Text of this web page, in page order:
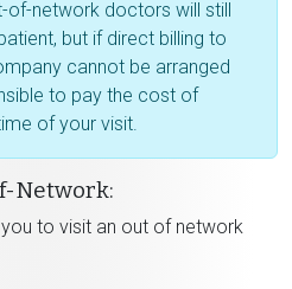
of-network doctors will still
but if direct billing to
cannot be arranged
to pay the cost of
of your visit.
Network:
to visit an out of network